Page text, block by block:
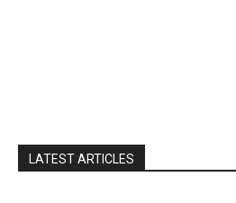
LATEST ARTICLES